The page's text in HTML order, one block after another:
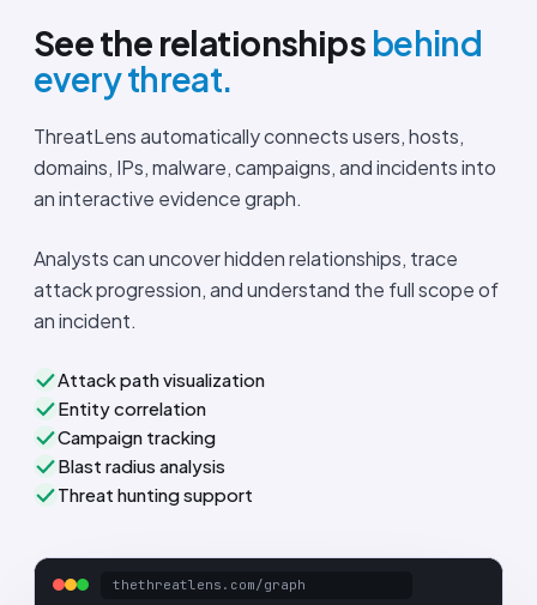
See the relationships behind
every threat.
ThreatLens automatically connects users, hosts,
domains, IPs, malware, campaigns, and incidents into
an interactive evidence graph.
Analysts can uncover hidden relationships, trace
attack progression, and understand the full scope of
an incident.
Attack path visualization
Entity correlation
Campaign tracking
Blast radius analysis
Threat hunting support
thethreatlens.com/graph